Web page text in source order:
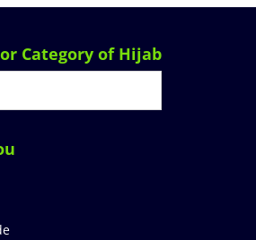
Category of Hijab